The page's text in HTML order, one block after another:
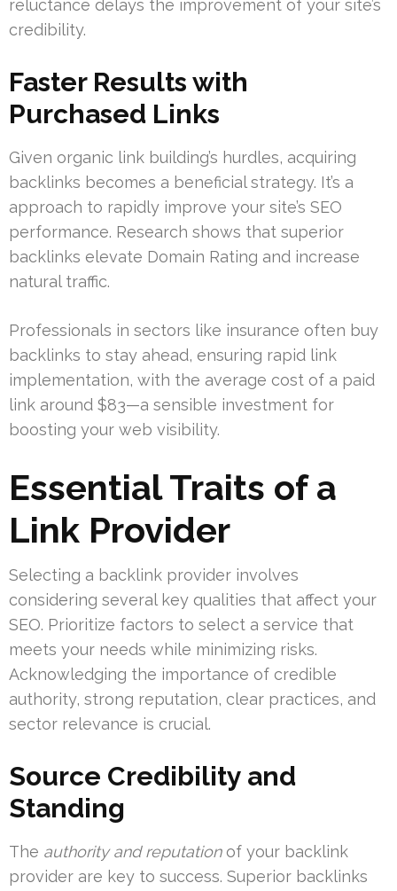
reluctance delays the improvement of your site’s
credibility.
Faster Results with
Purchased Links
Given organic link building’s hurdles, acquiring
backlinks becomes a beneficial strategy. It’s a
approach to rapidly improve your site’s SEO
performance. Research shows that superior
backlinks elevate Domain Rating and increase
natural traffic.
Professionals in sectors like insurance often buy
backlinks to stay ahead, ensuring rapid link
implementation, with the average cost of a paid
link around $83—a sensible investment for
boosting your web visibility.
Essential Traits of a
Link Provider
Selecting a backlink provider involves
considering several key qualities that affect your
SEO. Prioritize factors to select a service that
meets your needs while minimizing risks.
Acknowledging the importance of credible
authority, strong reputation, clear practices, and
sector relevance is crucial.
Source Credibility and
Standing
The authority and reputationof your backlink
provider are key to success. Superior backlinks